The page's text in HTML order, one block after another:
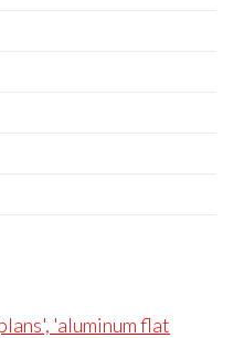
'aluminum flat